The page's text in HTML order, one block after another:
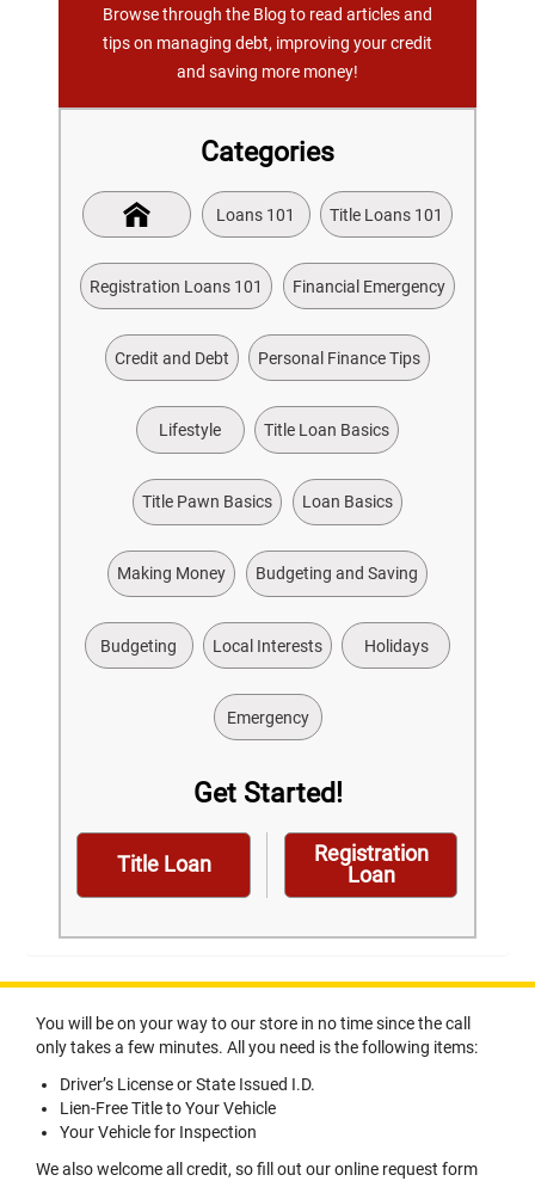
Browse through the Blog to read articles and
tips on managing debt, improving your credit
and saving more money!
Categories
Loans 101 Title Loans 101
Registration Loans 101 Financial Emergency
Credit and Debt Personal Finance Tips
Lifestyle Title Loan Basics
Title Pawn Basics Loan Basics
Making Money Budgeting and Saving
Budgeting Local Interests Holidays
Emergency
Get Started!
Title Loan
Registration
Loan
You will be on your way to our store in no time since the call
only takes a few minutes. All you need is the following items:
Driver’s License or State Issued I.D.
Lien-Free Title to Your Vehicle
Your Vehicle for Inspection
We also welcome all credit, so fill out our online request form